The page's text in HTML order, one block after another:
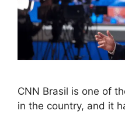
CNN Brasil is one of
in the country, and it